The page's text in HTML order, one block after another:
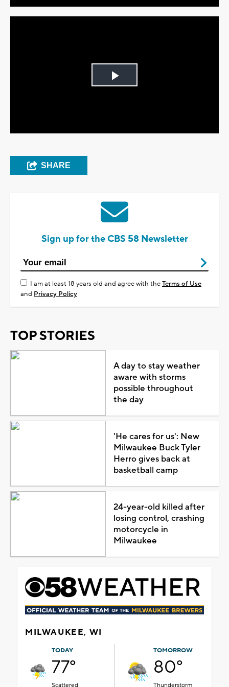
Play
SHARE
Sign up for the CBS 58 Newsletter
I am at least 18 years old and agree with theTerms of Use
and Privacy Policy
TOP STORIES
A day to stay weather
aware with storms
possible throughout
the day
'He cares for us': New
Milwaukee Buck Tyler
Herro gives back at
basketball camp
24-year-old killed after
losing control, crashing
motorcycle in
Milwaukee
MILWAUKEE, WI
TODAY
77°
Scattered
TOMORROW
80°
Thunderstorm